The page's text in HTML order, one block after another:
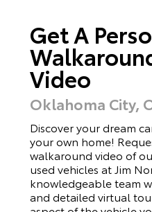
Get A
Video
Oklahoma City,
Discover your dream
your own home!
walkaround video of
used vehicles at Jim
knowledgeable team
and detailed virtual